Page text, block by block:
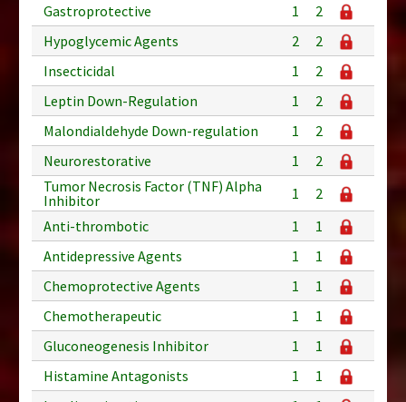
Gastroprotective
1
2
Hypoglycemic Agents
2
2
Insecticidal
1
2
Leptin Down-Regulation
1
2
Malondialdehyde Down-regulation
1
2
Neurorestorative
1
2
Tumor Necrosis Factor (TNF) Alpha
Inhibitor
1
2
Anti-thrombotic
1
1
Antidepressive Agents
1
1
Chemoprotective Agents
1
1
Chemotherapeutic
1
1
Gluconeogenesis Inhibitor
1
1
Histamine Antagonists
1
1